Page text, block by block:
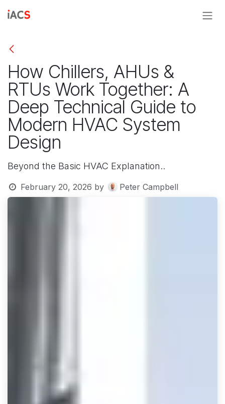
How Chillers, AHUs &
RTUs Work Together: A
Deep Technical Guide to
Modern HVAC System
Design
Beyond the Basic HVAC Explanation..
February 20, 2026 by Peter Campbell